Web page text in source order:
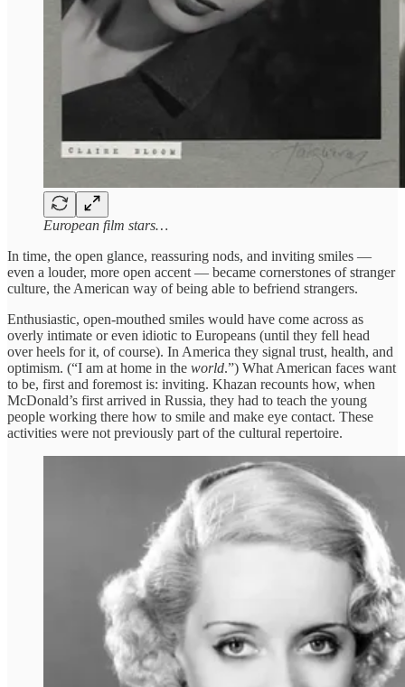
European film stars…
In time, the open glance, reassuring nods, and inviting smiles —
even a louder, more open accent — became cornerstones of stranger
culture, the American way of being able to befriend strangers.
Enthusiastic, open-mouthed smiles would have come across as
overly intimate or even idiotic to Europeans (until they fell head
over heels for it, of course). In America they signal trust, health, and
optimism. (“I am at home in the world.”) What American faces want
to be, first and foremost is: inviting. Khazan recounts how, when
McDonald’s first arrived in Russia, they had to teach the young
people working there how to smile and make eye contact. These
activities were not previously part of the cultural repertoire.